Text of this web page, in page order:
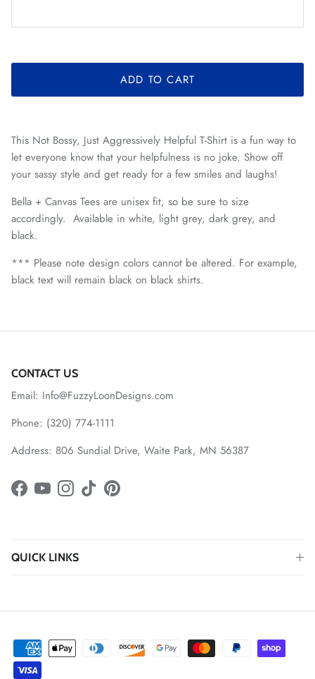
ADD TO CART
This Not Bossy, Just Aggressively Helpful T-Shirt is a fun way to
let everyone know that your helpfulness is no joke. Show off
your sassy style and get ready for a few smiles and laughs!
Bella + Canvas Tees are unisex fit, so be sure to size
accordingly. Available in white, light grey, dark grey, and
black.
*** Please note design colors cannot be altered. For example,
black text will remain black on black shirts.
CONTACT US
Email: Info@FuzzyLoonDesigns.com
Phone: (320) 774-1111
Address: 806 Sundial Drive, Waite Park, MN 56387
Facebook
YouTubeInstagram
TikTokPinterest
QUICK LINKS